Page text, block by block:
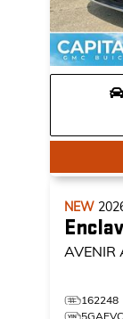
NEW
AVENIR
162248